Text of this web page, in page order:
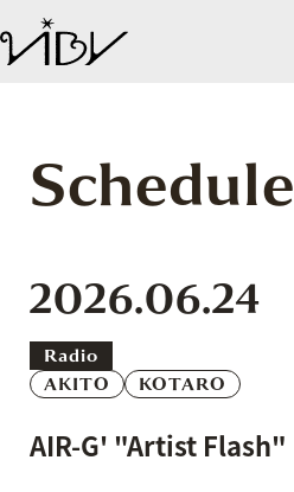
Schedule
2026.06.24
Radio
AKITO
KOTARO
AIR-G' "Artist Flash"